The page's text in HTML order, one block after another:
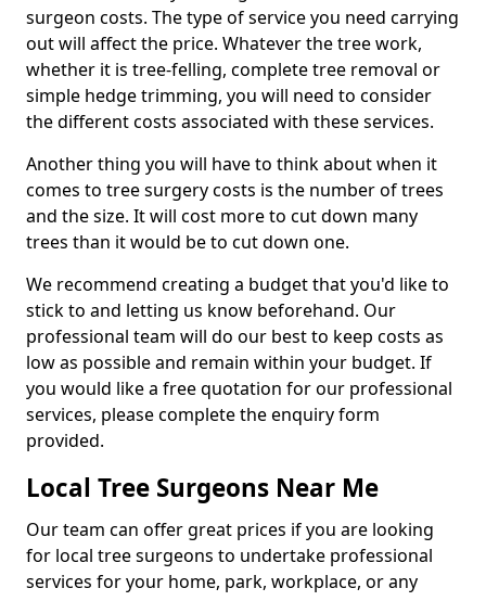
surgeon costs. The type of service you need carrying
out will affect the price. Whatever the tree work,
whether it is tree-felling, complete tree removal or
simple hedge trimming, you will need to consider
the different costs associated with these services.
Another thing you will have to think about when it
comes to tree surgery costs is the number of trees
and the size. It will cost more to cut down many
trees than it would be to cut down one.
We recommend creating a budget that you'd like to
stick to and letting us know beforehand. Our
professional team will do our best to keep costs as
low as possible and remain within your budget. If
you would like a free quotation for our professional
services, please complete the enquiry form
provided.
Local Tree Surgeons Near Me
Our team can offer great prices if you are looking
for local tree surgeons to undertake professional
services for your home, park, workplace, or any